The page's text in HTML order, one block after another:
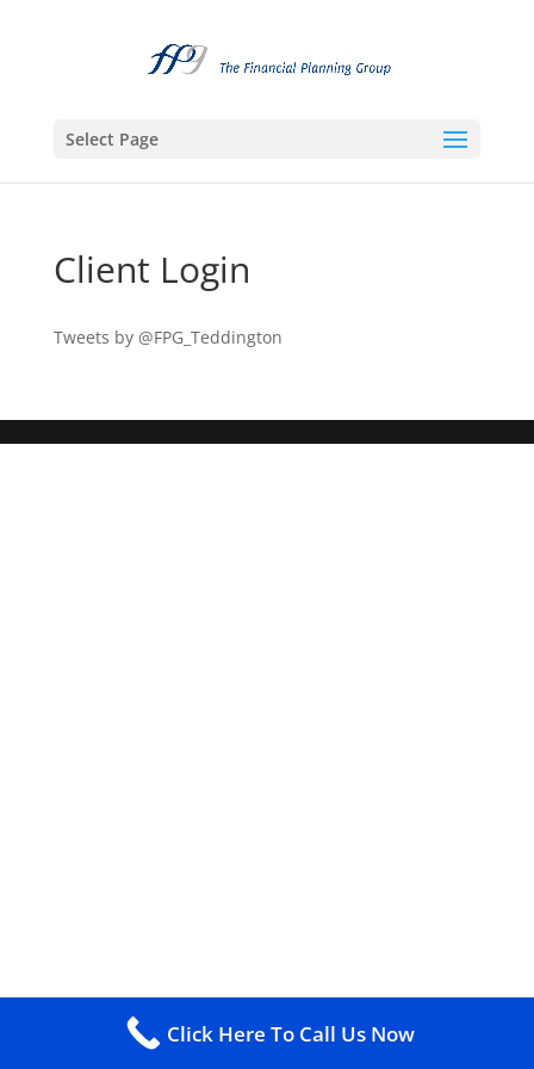
Select Page
Client Login
Tweets by @FPG_Teddington
Click Here To Call Us Now